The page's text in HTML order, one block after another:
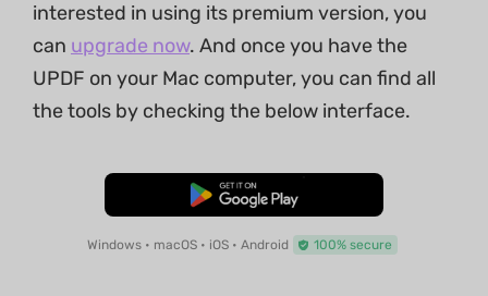
interested in using its premium version, you
can upgrade now. And once you have the
UPDF on your Mac computer, you can find all
the tools by checking the below interface.
Free Download
Windows • macOS • iOS • Android 100% secure